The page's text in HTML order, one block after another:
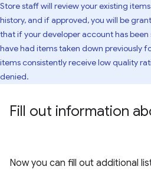
Store staff will review your existing
history, and if approved, you will be
that if your developer account has been
have had items taken down previously
items consistently receive low quality
denied.
Fill out information
Now you can fill out additional